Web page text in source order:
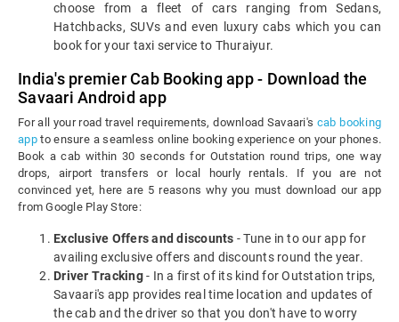
choose from a fleet of cars ranging from Sedans,
Hatchbacks, SUVs and even luxury cabs which you can
book for your taxi service to Thuraiyur.
India's premier Cab Booking app - Download the
Savaari Android app
For all your road travel requirements, download Savaari's cab booking
appto ensure a seamless online booking experience on your phones.
Book a cab within 30 seconds for Outstation round trips, one way
drops, airport transfers or local hourly rentals. If you are not
convinced yet, here are 5 reasons why you must download our app
from Google Play Store:
Exclusive Offers and discounts - Tune in to our app for
availing exclusive offers and discounts round the year.
Driver Tracking- In a first of its kind for Outstation trips,
Savaari's app provides real time location and updates of
the cab and the driver so that you don't have to worry